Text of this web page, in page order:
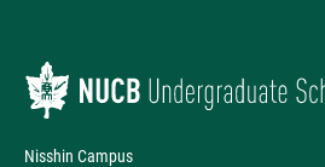
Nisshin Campus